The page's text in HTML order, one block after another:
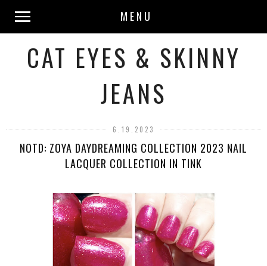
MENU
CAT EYES & SKINNY
JEANS
6.19.2023
NOTD: ZOYA DAYDREAMING COLLECTION 2023 NAIL
LACQUER COLLECTION IN TINK